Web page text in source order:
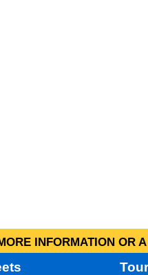
INFORMATION OR